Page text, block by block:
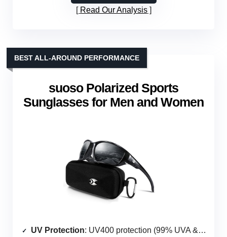
Read Our Analysis
suoso Polarized Sports
Sunglasses for Men and Women
BEST ALL-AROUND PERFORMANCE
UV Protection: UV400 protection (99% UVA & UVB)